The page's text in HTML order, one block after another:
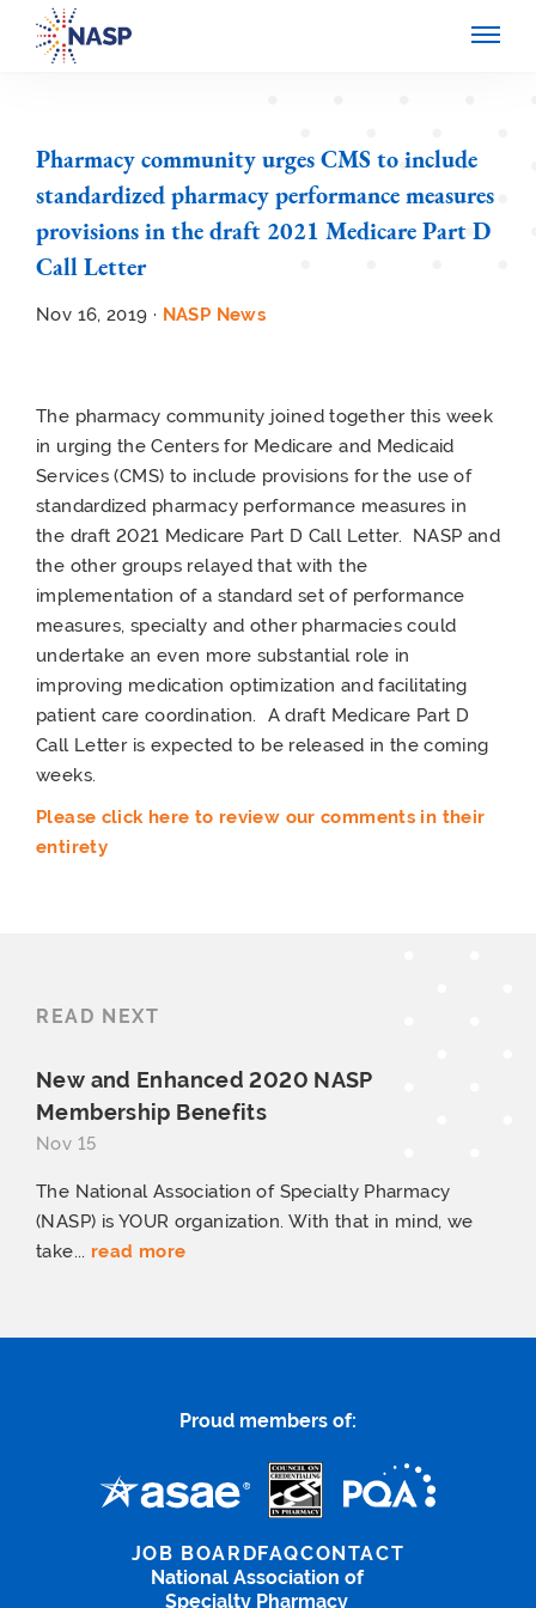
Pharmacy community urges CMS to include
standardized pharmacy performance measures
provisions in the draft 2021 Medicare Part D
Call Letter
Nov 16, 2019 · NASP News
The pharmacy community joined together this week
in urging the Centers for Medicare and Medicaid
Services (CMS) to include provisions for the use of
standardized pharmacy performance measures in
the draft 2021 Medicare Part D Call Letter. NASP and
the other groups relayed that with the
implementation of a standard set of performance
measures, specialty and other pharmacies could
undertake an even more substantial role in
improving medication optimization and facilitating
patient care coordination. A draft Medicare Part D
Call Letter is expected to be released in the coming
weeks.
Please click here to review our comments in their
entirety
READ NEXT
New and Enhanced 2020 NASP
Membership Benefits
Nov 15
The National Association of Specialty Pharmacy
(NASP) is YOUR organization. With that in mind, we
take... read more
Proud members of:
National Association of
Specialty Pharmacy
JOB BOARDFAQCONTACT